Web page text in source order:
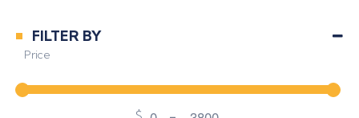
FILTER BY
Price